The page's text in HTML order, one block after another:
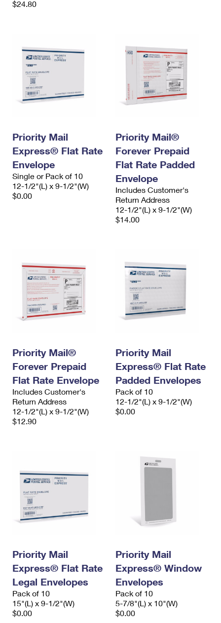
$24.80
Priority Mail
Express® Flat Rate
Envelope
Single or Pack of 10
12-1/2"(L) x 9-1/2"(W)
$0.00
Priority Mail®
Forever Prepaid
Flat Rate Padded
Envelope
Includes Customer's
Return Address
12-1/2"(L) x 9-1/2"(W)
$14.00
Priority Mail®
Forever Prepaid
Flat Rate Envelope
Includes Customer's
Return Address
12-1/2"(L) x 9-1/2"(W)
$12.90
Priority Mail
Express® Flat Rate
Padded Envelopes
Pack of 10
12-1/2"(L) x 9-1/2"(W)
$0.00
Priority Mail
Express® Flat Rate
Legal Envelopes
Pack of 10
15"(L) x 9-1/2"(W)
$0.00
Priority Mail
Express® Window
Envelopes
Pack of 10
5-7/8"(L) x 10"(W)
$0.00